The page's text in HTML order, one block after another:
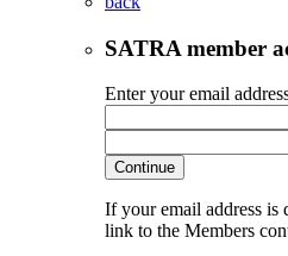
SATRA member
Enter your email
Continue
If your email address
link to the Members